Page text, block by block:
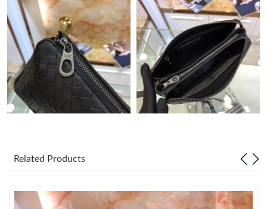
Just Sold: Ian from Charlotte on May 27, 2026 at 1:34 PM.
Just Sold: Lily from Hong Kong on Jul 25, 2026 at 5:33 PM.
Just Sold: Rachel from Paris on Jun 07, 2026 at 7:56 PM.
Just Sold: George from Nashville on Jul 20, 2026 at 5:44 PM.
Related Products